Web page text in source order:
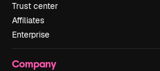
Trust center
Affiliates
Enterprise
Company